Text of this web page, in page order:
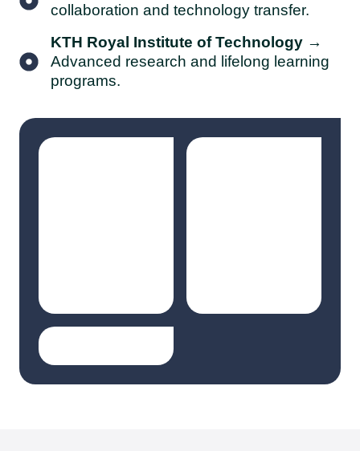
collaboration and technology transfer.
KTH Royal Institute of Technology →
Advanced research and lifelong learning
programs.